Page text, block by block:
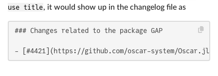
use title, it would show up in the changelog file as
### Changes related to the package GAP
- [#4421](https://github.com/oscar-system/Oscar.jl/